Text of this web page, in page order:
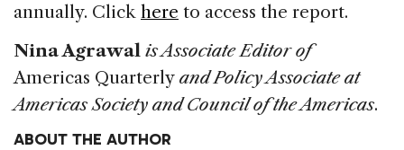
annually. Click here to access the report.
Nina Agrawal is Associate Editor of
Americas Quarterly and Policy Associate at
Americas Society and Council of the Americas.
ABOUT THE AUTHOR